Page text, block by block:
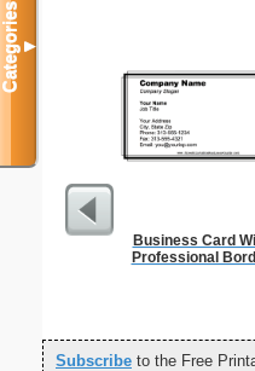
Business Card
Professional
Subscribe to the Free
Categories▼